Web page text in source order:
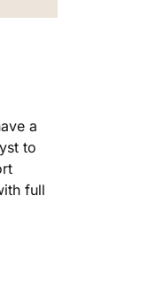
a
to
full